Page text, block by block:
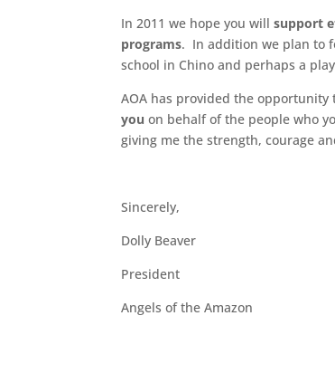
In 2011 we hope you willsupport
programs. In addition we plan to
school in Chino and perhaps a
AOA has provided the
you on behalf of the people who
giving me the strength, courage
Sincerely,
Dolly Beaver
President
Angels of the Amazon